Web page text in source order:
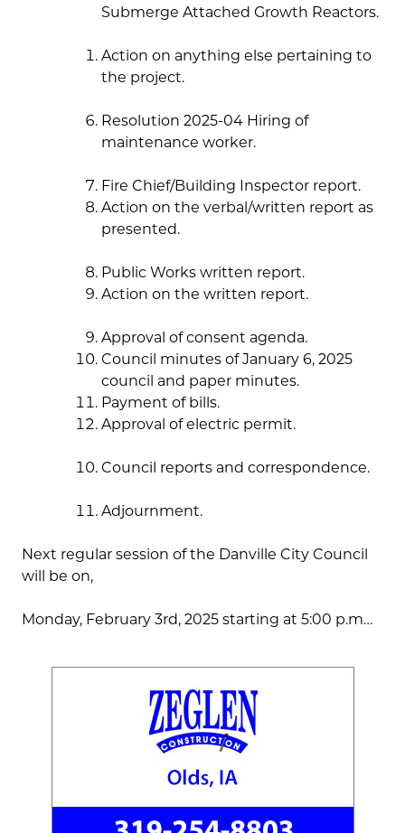
Submerge Attached Growth Reactors.
Action on anything else pertaining to
the project.
Resolution 2025-04 Hiring of
maintenance worker.
Fire Chief/Building Inspector report.
Action on the verbal/written report as
presented.
Public Works written report.
Action on the written report.
Approval of consent agenda.
Council minutes of January 6, 2025
council and paper minutes.
Payment of bills.
Approval of electric permit.
Council reports and correspondence.
Adjournment.
Next regular session of the Danville City Council
will be on,
Monday, February 3rd, 2025 starting at 5:00 p.m…